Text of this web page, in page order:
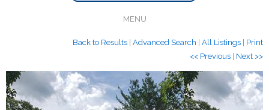
MENU
Back to Results Advanced Search All Listings
Print
<< Previous
Next >>